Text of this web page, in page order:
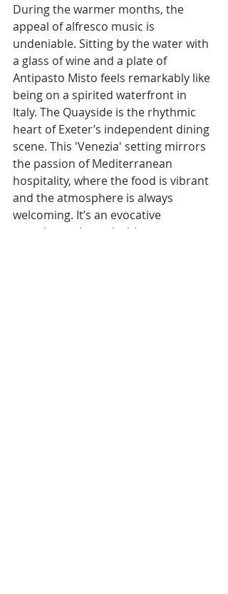
During the warmer months, the
appeal of alfresco music is
undeniable. Sitting by the water with
a glass of wine and a plate of
Antipasto Misto feels remarkably like
being on a spirited waterfront in
Italy. The Quayside is the rhythmic
heart of Exeter’s independent dining
scene. This 'Venezia' setting mirrors
the passion of Mediterranean
hospitality, where the food is vibrant
and the atmosphere is always
welcoming. It’s an evocative
experience that prioritizes your